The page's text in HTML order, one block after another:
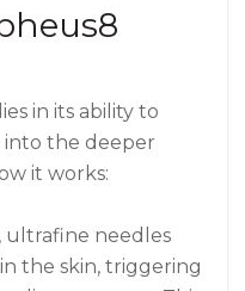
in its ability to
into the deeper
it works:
ultrafine needles
the skin, triggering